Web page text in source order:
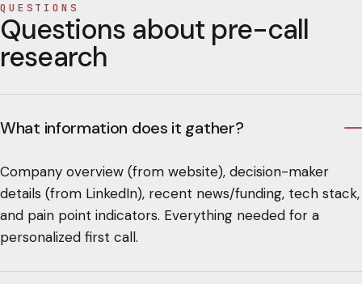
QUESTIONS
Questions about pre-call
research
What information does it gather?
Company overview (from website), decision-maker
details (from LinkedIn), recent news/funding, tech stack,
and pain point indicators. Everything needed for a
personalized first call.